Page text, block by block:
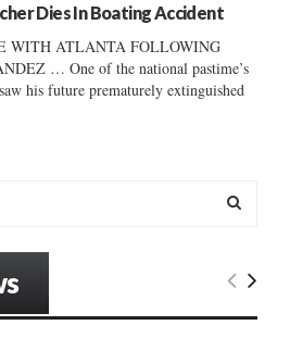
Dies In Boating Accident
WITH ATLANTA FOLLOWING
… One of the national pastime’s
his future prematurely extinguished
E